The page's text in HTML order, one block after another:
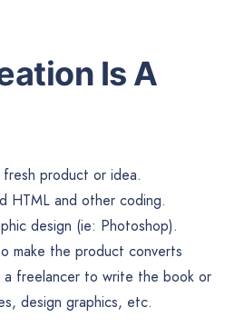
Is A
product or idea.
HTML and other coding.
design (ie: Photoshop).
make the product converts
freelancer to write the book or
design graphics, etc.